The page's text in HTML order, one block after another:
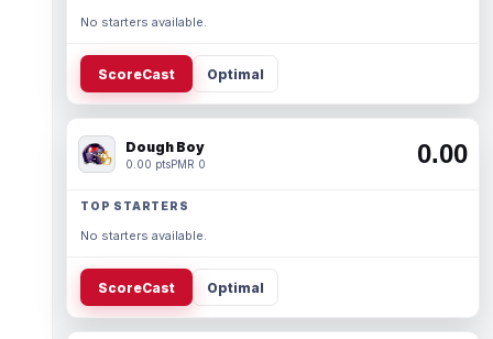
No starters available.
ScoreCast Optimal
Dough Boy
0.00 ptsPMR 0 0.00
TOP STARTERS
No starters available.
ScoreCast Optimal